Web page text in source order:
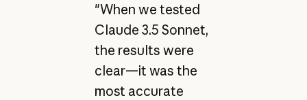
"When we tested
Claude 3.5 Sonnet,
the results were
clear—it was the
most accurate